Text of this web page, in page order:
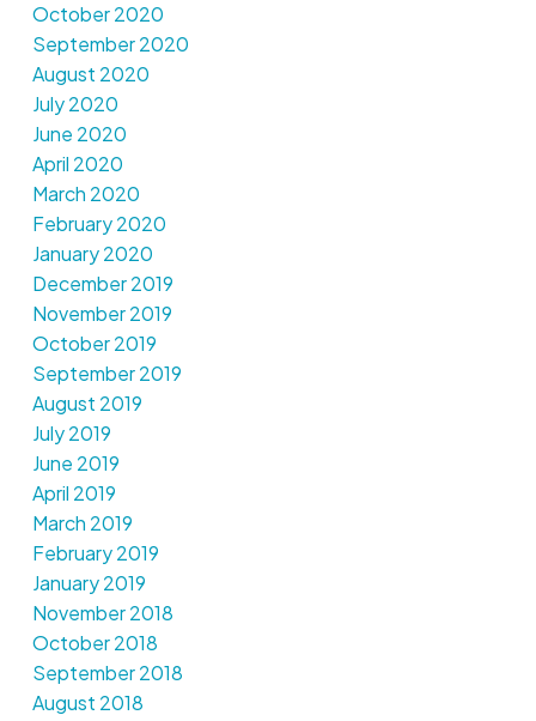
October 2020
September 2020
August 2020
July 2020
June 2020
April 2020
March 2020
February 2020
January 2020
December 2019
November 2019
October 2019
September 2019
August 2019
July 2019
June 2019
April 2019
March 2019
February 2019
January 2019
November 2018
October 2018
September 2018
August 2018